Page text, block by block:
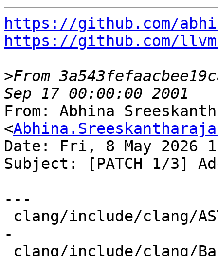
https://github.com/
https://github.com/
>From
From: Abhina
<